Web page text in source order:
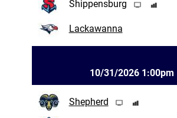
Shippensburg
Lackawanna
10/31/2026 1:00pm
Shepherd